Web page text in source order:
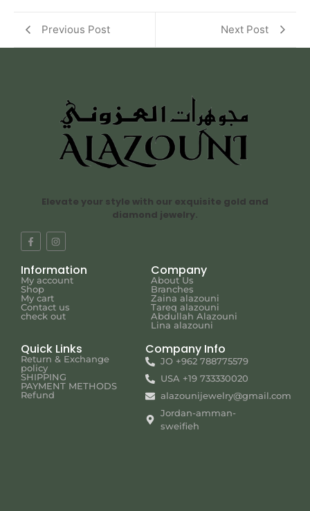
Previous Post Next Post
Elevate your style with our exquisite gold and
diamond jewelry.
Information
My account
Shop
My cart
Contact us
check out
Company
About Us
Branches
Zaina alazouni
Tareq alazouni
Abdullah Alazouni
Lina alazouni
Quick Links
Return & Exchange
policy
SHIPPING
PAYMENT METHODS
Refund
Company Info
JO +962 788775579
USA +19 733330020
alazounijewelry@gmail.com
Jordan-amman-
sweifieh